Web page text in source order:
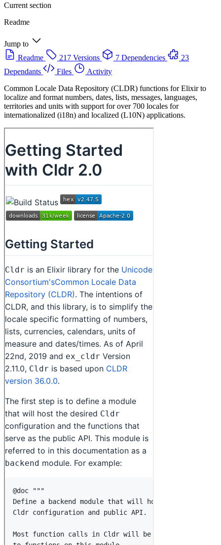
Current section
Readme
Jump to
Readme
217 Versions 7 Dependencies
23
Dependants
Files
Activity
Common Locale Data Repository (CLDR) functions for Elixir to
localize and format numbers, dates, lists, messages, languages,
territories and units with support for over 700 locales for
internationalized (i18n) and localized (L10N) applications.